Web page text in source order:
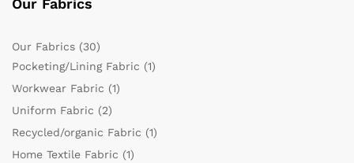
Our Fabrics
Our Fabrics (30)
Pocketing/Lining Fabric (1)
Workwear Fabric (1)
Uniform Fabric (2)
Recycled/organic Fabric (1)
Home Textile Fabric (1)